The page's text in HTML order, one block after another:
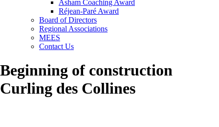
Asham Coaching Award
Réjean-Paré Award
Board of Directors
Regional Associations
MEES
Contact Us
Beginning of construction
Curling des Collines